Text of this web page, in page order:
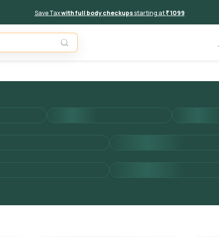
Save Taxwith full body checkupsstarting at₹ 1099